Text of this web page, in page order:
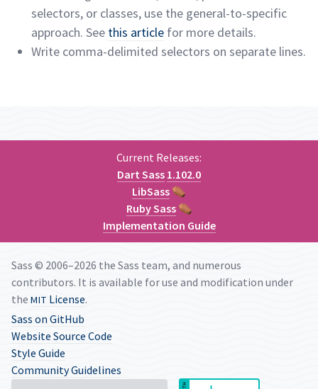
selectors, or classes, use the general-to-specific
approach. See this article for more details.
Write comma-delimited selectors on separate lines.
Current Releases:
Dart Sass 1.102.0
LibSass ⚰
Ruby Sass ⚰
Implementation Guide
Sass © 2006–2026 the Sass team, and numerous
contributors. It is available for use and modification under
the MIT License.
Sass on GitHub
Website Source Code
Style Guide
Community Guidelines